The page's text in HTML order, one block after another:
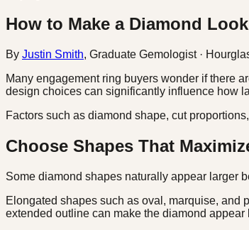
How to Make a Diamond
By Justin Smith, Graduate Gemologist·
Many engagement ring buyers wonder if there
design choices can significantly influence how
Factors such as diamond shape, cut
Choose Shapes That
Some diamond shapes naturally appear larger
Elongated shapes such as oval, marquise, and
extended outline can make the diamond